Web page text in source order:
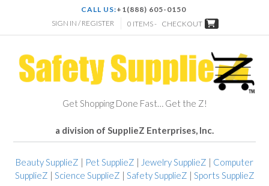
CALL US:+1(888) 605-0150
SIGN IN / REGISTER
0 ITEMS - CHECKOUT
Get Shopping Done Fast… Get the Z!
a division of SupplieZ Enterprises, Inc.
Beauty SupplieZ | Pet SupplieZ | Jewelry SupplieZ | Computer
SupplieZ | Science SupplieZ | Safety SupplieZ | Sports SupplieZ